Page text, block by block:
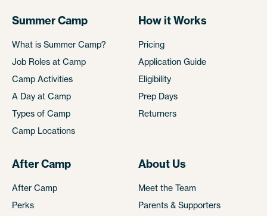
Summer Camp
What is Summer Camp?
Job Roles at Camp
Camp Activities
A Day at Camp
Types of Camp
Camp Locations
How it Works
Pricing
Application Guide
Eligibility
Prep Days
Returners
After Camp
After Camp
Perks
About Us
Meet the Team
Parents & Supporters